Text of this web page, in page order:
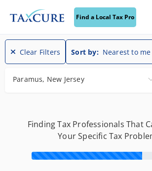
Find a Local Tax Pro
Clear Filters Sort by: Nearest to me
Paramus, New Jersey
Finding Tax Professionals That
Your Specific Tax